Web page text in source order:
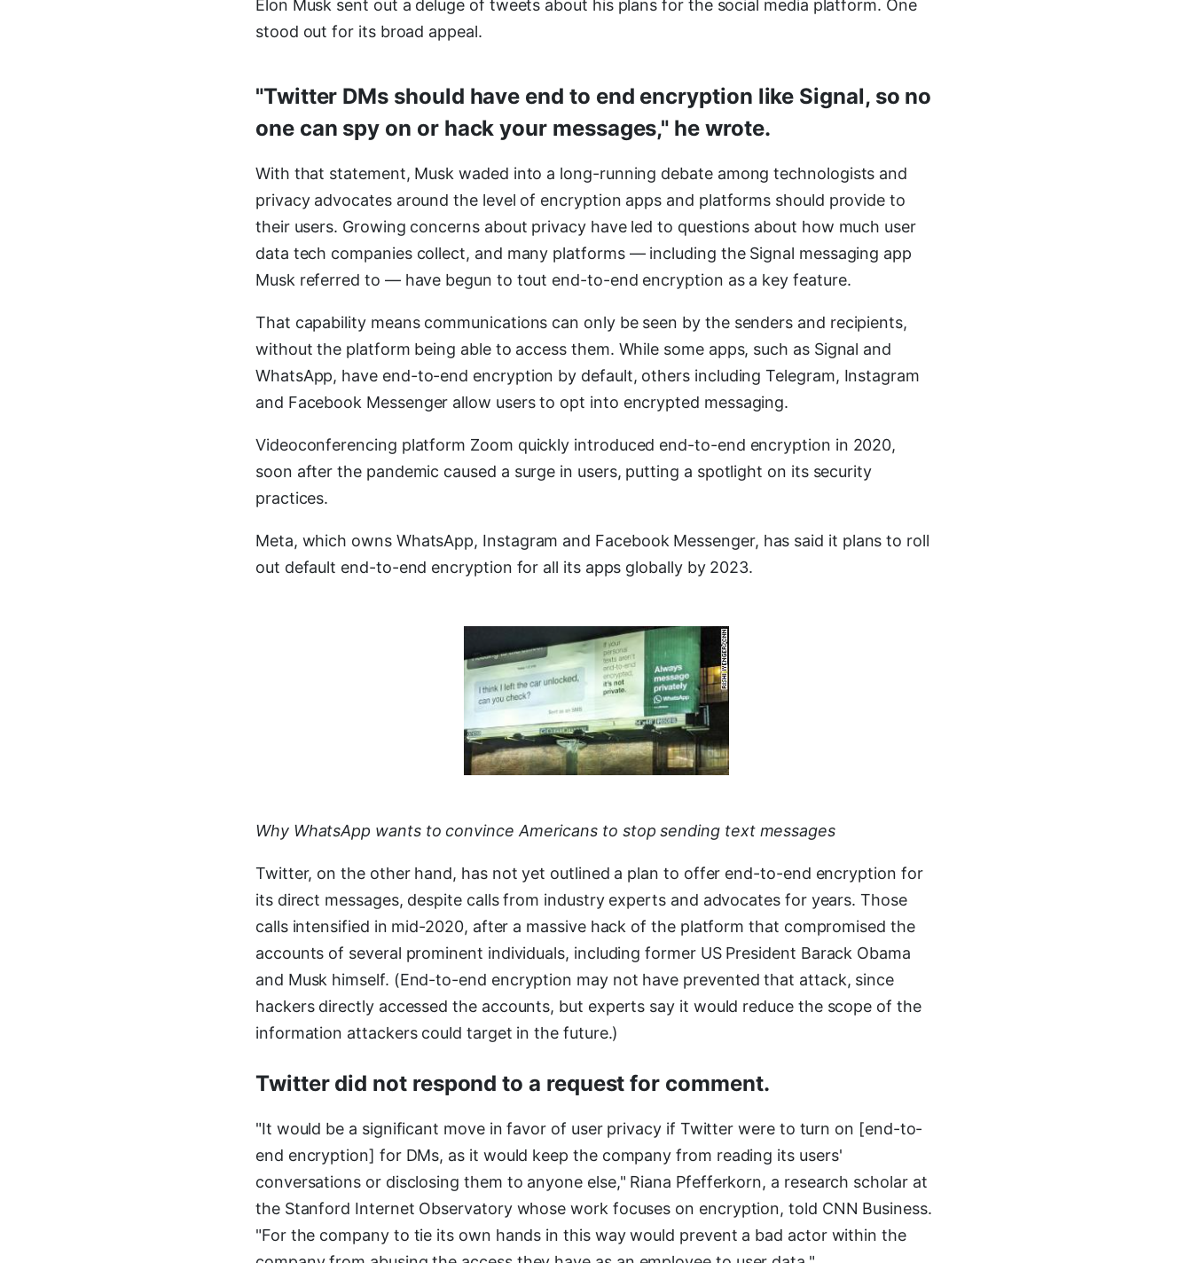
Elon Musk sent out a deluge of tweets about his plans for the social media platform. One
stood out for its broad appeal.
"Twitter DMs should have end to end encryption like Signal, so no
one can spy on or hack your messages," he wrote.
With that statement, Musk waded into a long-running debate among technologists and
privacy advocates around the level of encryption apps and platforms should provide to
their users. Growing concerns about privacy have led to questions about how much user
data tech companies collect, and many platforms — including the Signal messaging app
Musk referred to — have begun to tout end-to-end encryption as a key feature.
That capability means communications can only be seen by the senders and recipients,
without the platform being able to access them. While some apps, such as Signal and
WhatsApp, have end-to-end encryption by default, others including Telegram, Instagram
and Facebook Messenger allow users to opt into encrypted messaging.
Videoconferencing platform Zoom quickly introduced end-to-end encryption in 2020,
soon after the pandemic caused a surge in users, putting a spotlight on its security
practices.
Meta, which owns WhatsApp, Instagram and Facebook Messenger, has said it plans to roll
out default end-to-end encryption for all its apps globally by 2023.
Why WhatsApp wants to convince Americans to stop sending text messages
Twitter, on the other hand, has not yet outlined a plan to offer end-to-end encryption for
its direct messages, despite calls from industry experts and advocates for years. Those
calls intensified in mid-2020, after a massive hack of the platform that compromised the
accounts of several prominent individuals, including former US President Barack Obama
and Musk himself. (End-to-end encryption may not have prevented that attack, since
hackers directly accessed the accounts, but experts say it would reduce the scope of the
information attackers could target in the future.)
Twitter did not respond to a request for comment.
"It would be a significant move in favor of user privacy if Twitter were to turn on [end-to-
end encryption] for DMs, as it would keep the company from reading its users'
conversations or disclosing them to anyone else," Riana Pfefferkorn, a research scholar at
the Stanford Internet Observatory whose work focuses on encryption, told CNN Business.
"For the company to tie its own hands in this way would prevent a bad actor within the